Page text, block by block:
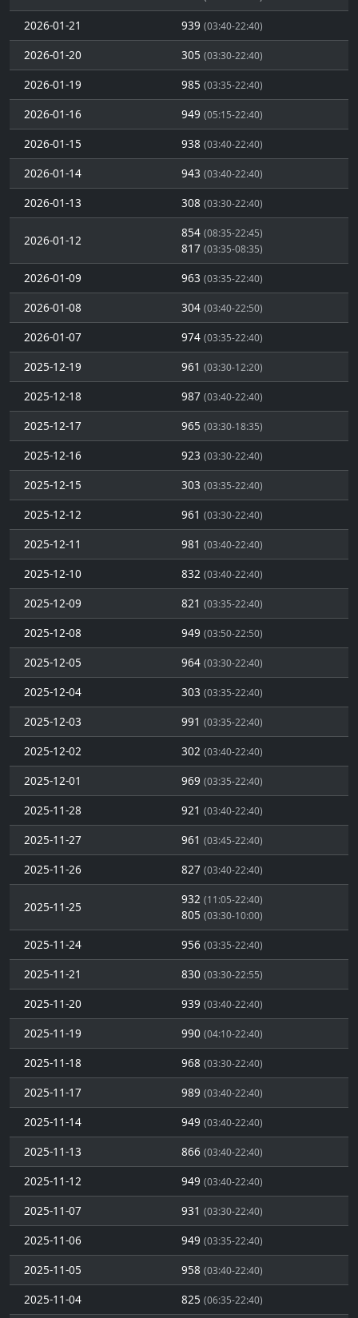
2026-01-21 939 (03:40-22:40)
2026-01-20 305 (03:30-22:40)
2026-01-19 985 (03:35-22:40)
2026-01-16 949 (05:15-22:40)
2026-01-15 938 (03:40-22:40)
2026-01-14 943 (03:40-22:40)
2026-01-13 308 (03:30-22:40)
2026-01-12
854 (08:35-22:45)
817 (03:35-08:35)
2026-01-09 963 (03:35-22:40)
2026-01-08 304 (03:40-22:50)
2026-01-07 974 (03:35-22:40)
2025-12-19 961 (03:30-12:20)
2025-12-18 987 (03:40-22:40)
2025-12-17 965 (03:30-18:35)
2025-12-16 923 (03:30-22:40)
2025-12-15 303 (03:35-22:40)
2025-12-12 961 (03:30-22:40)
2025-12-11 981 (03:40-22:40)
2025-12-10 832 (03:40-22:40)
2025-12-09 821 (03:35-22:40)
2025-12-08 949 (03:50-22:50)
2025-12-05 964 (03:30-22:40)
2025-12-04 303 (03:35-22:40)
2025-12-03 991 (03:35-22:40)
2025-12-02 302 (03:40-22:40)
2025-12-01 969 (03:35-22:40)
2025-11-28 921 (03:40-22:40)
2025-11-27 961 (03:45-22:40)
2025-11-26 827 (03:40-22:40)
2025-11-25
932 (11:05-22:40)
805 (03:30-10:00)
2025-11-24 956 (03:35-22:40)
2025-11-21 830 (03:30-22:55)
2025-11-20 939 (03:40-22:40)
2025-11-19 990 (04:10-22:40)
2025-11-18 968 (03:30-22:40)
2025-11-17 989 (03:40-22:40)
2025-11-14 949 (03:40-22:40)
2025-11-13 866 (03:40-22:40)
2025-11-12 949 (03:40-22:40)
2025-11-07 931 (03:30-22:40)
2025-11-06 949 (03:35-22:40)
2025-11-05 958 (03:40-22:40)
2025-11-04 825 (06:35-22:40)